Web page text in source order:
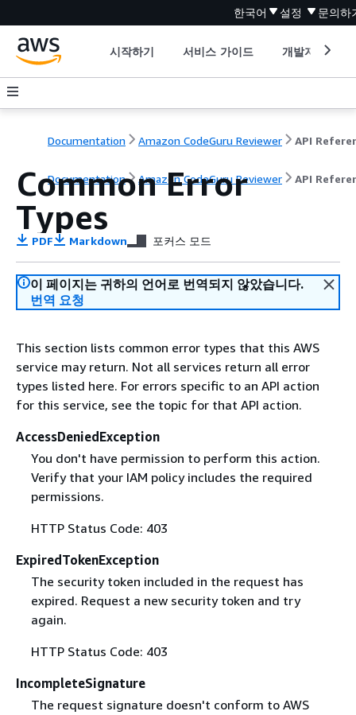
한국어 설정 문의하
시작하기 서비스 가이드 개발자 도구
Documentation Amazon CodeGuru Reviewer API
Documentation Amazon CodeGuru Reviewer API
Common Error
Types
PDF Markdown 포커스 모드
이 페이지는 귀하의 언어로 번역되지 않았습니다.
번역 요청
This section lists common error types that this AWS
service may return. Not all services return all error
types listed here. For errors specific to an API action
for this service, see the topic for that API action.
AccessDeniedException
You don't have permission to perform this action.
Verify that your IAM policy includes the required
permissions.
HTTP Status Code: 403
ExpiredTokenException
The security token included in the request has
expired. Request a new security token and try
again.
HTTP Status Code: 403
IncompleteSignature
The request signature doesn't conform to AWS